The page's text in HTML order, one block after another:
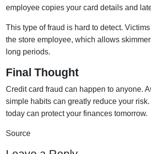
employee copies your card details and
This type of fraud is hard to detect.
the store employee, which allows
long periods.
Final Thought
Credit card fraud can happen to anyone.
simple habits can greatly reduce your
today can protect your finances tomorrow.
Source